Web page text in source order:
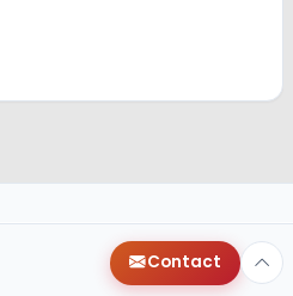
Contact